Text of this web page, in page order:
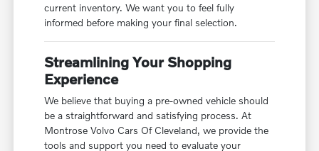
current inventory. We want you to feel fully
informed before making your final selection.
Streamlining Your Shopping
Experience
We believe that buying a pre-owned vehicle should
be a straightforward and satisfying process. At
Montrose Volvo Cars Of Cleveland, we provide the
tools and support you need to evaluate your